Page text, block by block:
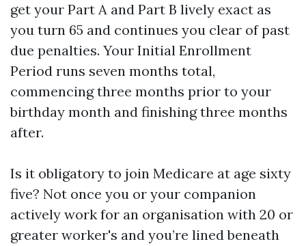
get your Part A and Part B lively exact as
you turn 65 and continues you clear of past
due penalties. Your Initial Enrollment
Period runs seven months total,
commencing three months prior to your
birthday month and finishing three months
after.
Is it obligatory to join Medicare at age sixty
five? Not once you or your companion
actively work for an organisation with 20 or
greater worker's and you’re lined beneath